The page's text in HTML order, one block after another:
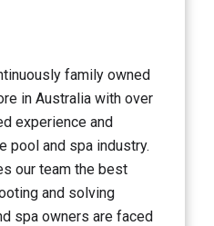
family owned
in Australia with over
experience and
pool and spa industry.
our team the best
and solving
spa owners are faced